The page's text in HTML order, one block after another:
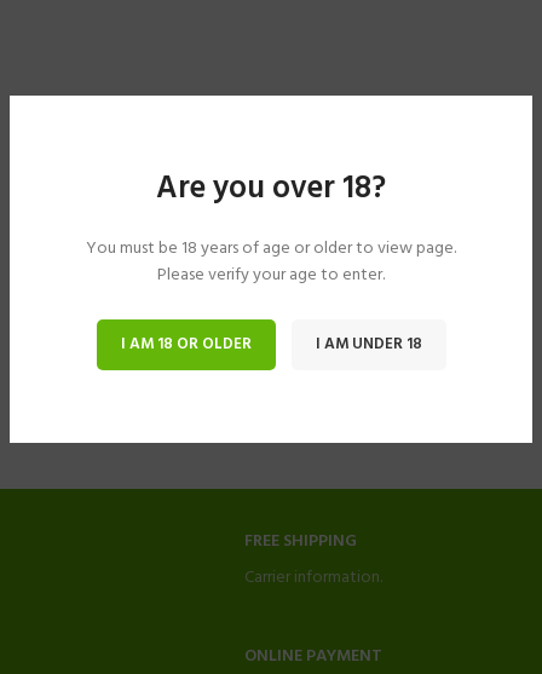
Are you over 18?
You must be 18 years of age or older to view page.
Please verify your age to enter.
I AM 18 OR OLDER I AM UNDER 18
FREE SHIPPING
Carrier information.
ONLINE PAYMENT